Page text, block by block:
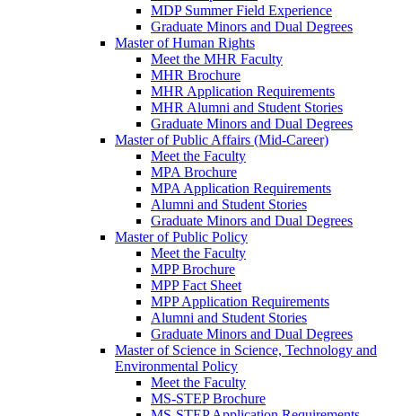
MDP Summer Field Experience
Graduate Minors and Dual Degrees
Master of Human Rights
Meet the MHR Faculty
MHR Brochure
MHR Application Requirements
MHR Alumni and Student Stories
Graduate Minors and Dual Degrees
Master of Public Affairs (Mid-Career)
Meet the Faculty
MPA Brochure
MPA Application Requirements
Alumni and Student Stories
Graduate Minors and Dual Degrees
Master of Public Policy
Meet the Faculty
MPP Brochure
MPP Fact Sheet
MPP Application Requirements
Alumni and Student Stories
Graduate Minors and Dual Degrees
Master of Science in Science, Technology and
Environmental Policy
Meet the Faculty
MS-STEP Brochure